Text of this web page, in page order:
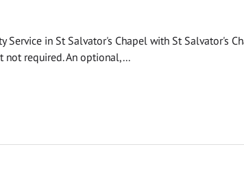
Service in St Salvator's Chapel with St Salvator's
not required. An optional,...